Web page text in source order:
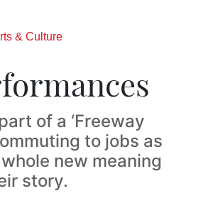
& Culture
of a ‘Freeway
to jobs as
new meaning
story.